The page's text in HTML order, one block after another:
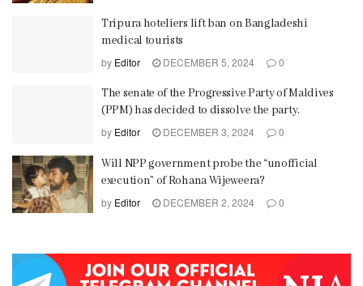
Tripura hoteliers lift ban on Bangladeshi
medical tourists
by Editor DECEMBER 5, 2024 0
The senate of the Progressive Party of Maldives
(PPM) has decided to dissolve the party.
by Editor DECEMBER 3, 2024 0
Will NPP government probe the “unofficial
execution” of Rohana Wijeweera?
by Editor DECEMBER 2, 2024 0